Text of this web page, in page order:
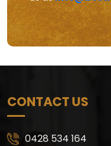
CONTACT US
0428 534 164